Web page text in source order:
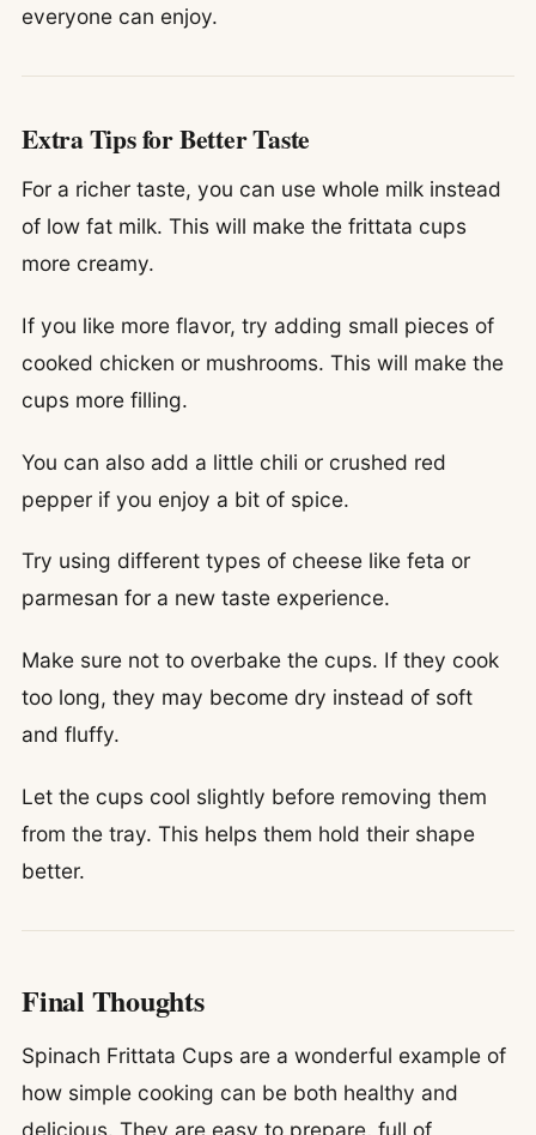
everyone can enjoy.
Extra Tips for Better Taste
For a richer taste, you can use whole milk instead
of low fat milk. This will make the frittata cups
more creamy.
If you like more flavor, try adding small pieces of
cooked chicken or mushrooms. This will make the
cups more filling.
You can also add a little chili or crushed red
pepper if you enjoy a bit of spice.
Try using different types of cheese like feta or
parmesan for a new taste experience.
Make sure not to overbake the cups. If they cook
too long, they may become dry instead of soft
and fluffy.
Let the cups cool slightly before removing them
from the tray. This helps them hold their shape
better.
Final Thoughts
Spinach Frittata Cups are a wonderful example of
how simple cooking can be both healthy and
delicious. They are easy to prepare, full of